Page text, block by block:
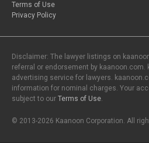
Terms of Use
Privacy Policy
Disclaimer: The lawyer listings on
referral or endorsement by kaanoon.com.
advertising service for lawyers.
information for nominal charges. Your
subject to our Terms of Use.
© 2013-2026 Kaanoon Corporation. All